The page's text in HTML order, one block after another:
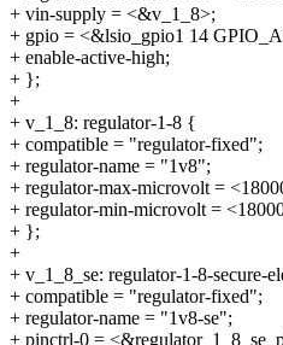
+ vin-supply = <&v_1_8>;
+ gpio = <&lsio_gpio1 14
+ enable-active-high;
+ };
+
+ v_1_8: regulator-1-8 {
+ compatible = "regulator-fixed";
+ regulator-name = "1v8";
+ regulator-max-microvolt =
+ regulator-min-microvolt =
+ };
+
+ v_1_8_se: regulator-1-8-secure-
+ compatible = "regulator-fixed";
+ regulator-name = "1v8-se";
+ pinctrl-0 =